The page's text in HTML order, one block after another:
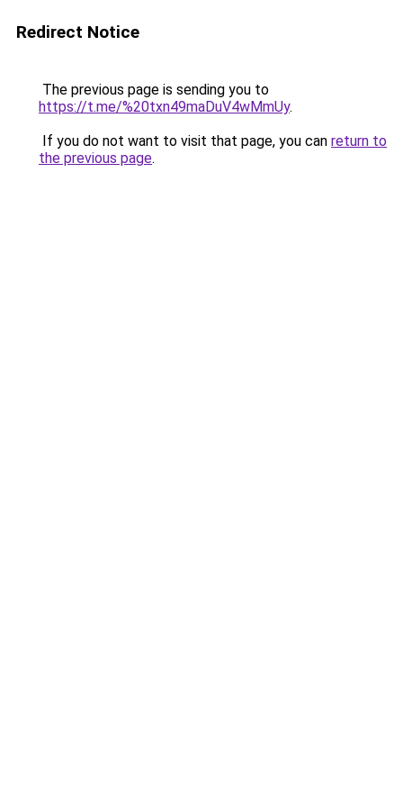
Redirect Notice
The previous page is sending you to
https://t.me/%20txn49maDuV4wMmUy.
If you do not want to visit that page, you can return to
the previous page.